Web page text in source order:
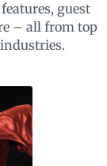
guest
– all from top